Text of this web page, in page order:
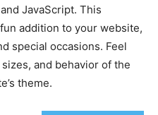
JavaScript. This
addition to your website,
special occasions. Feel
and behavior of the
theme.